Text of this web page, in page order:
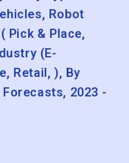
Size, Share &
By Type
Robot
& Place,
(E-
Retail, ), By
2023 -